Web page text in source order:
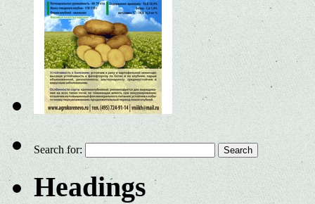
Search for:
Headings